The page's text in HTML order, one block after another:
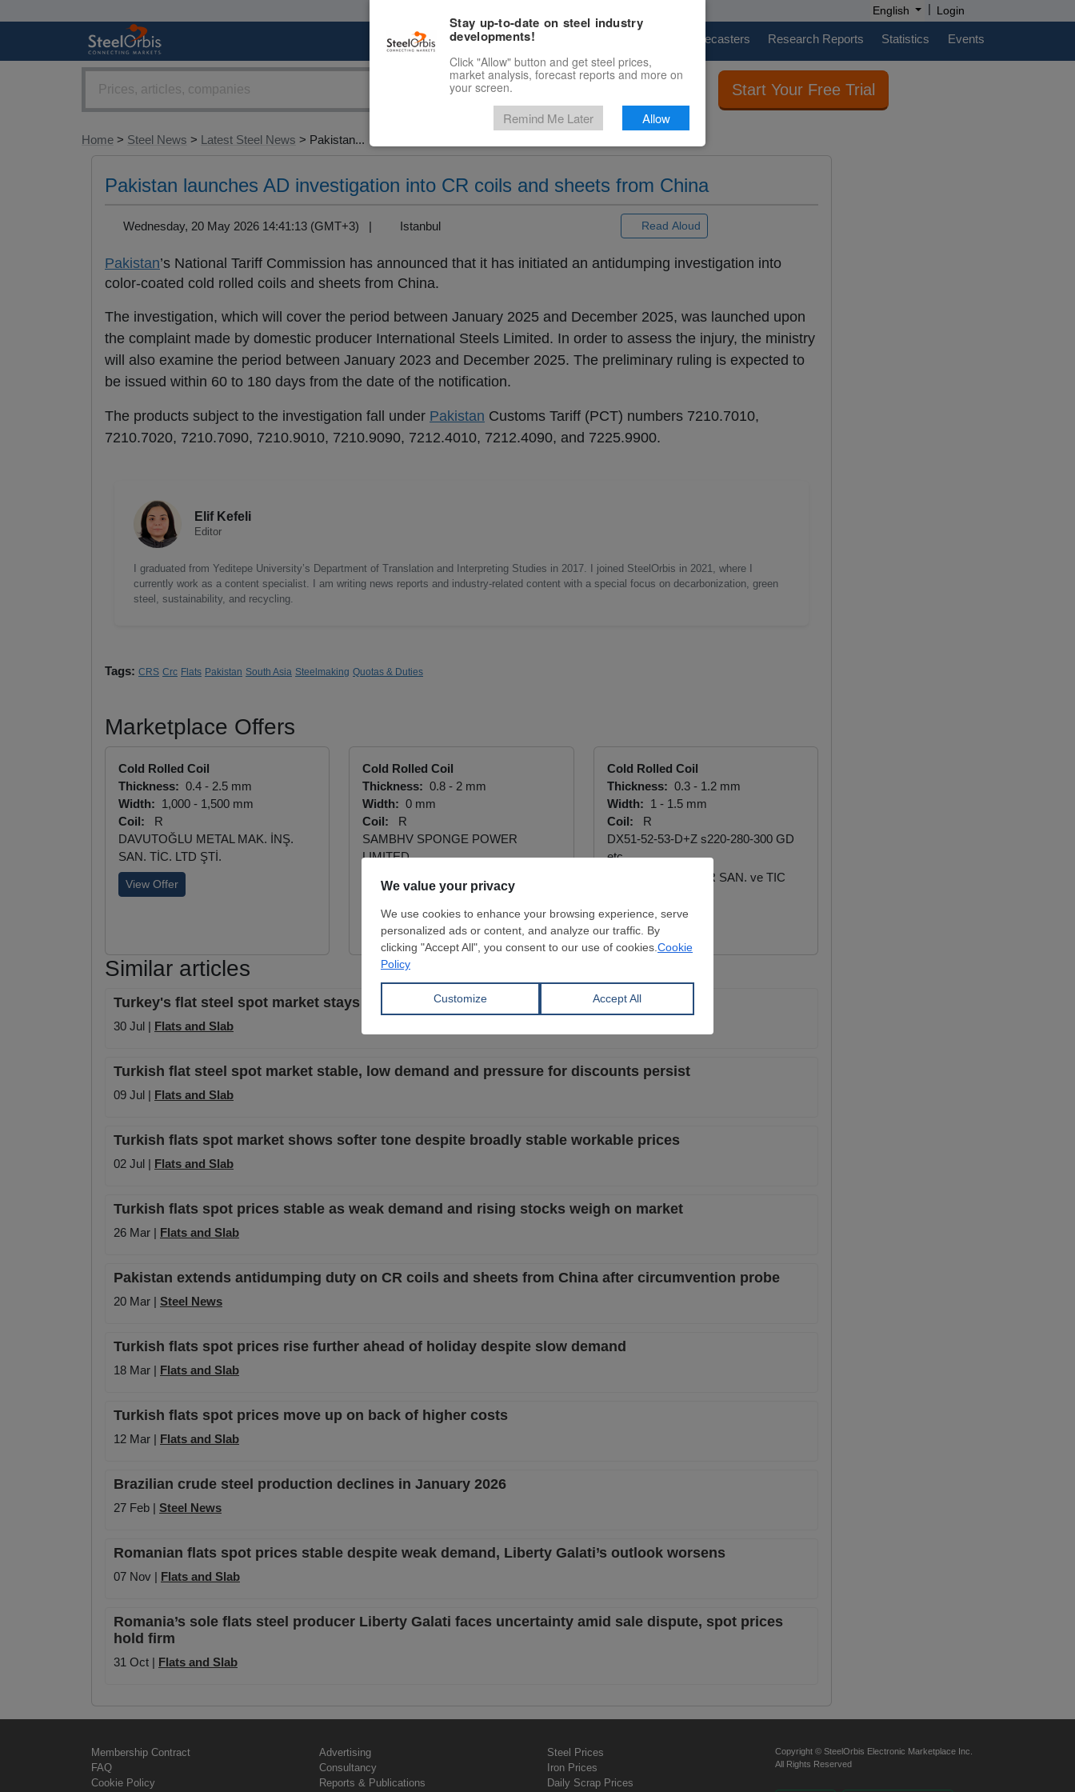
English | Login
Marketplace Price Forecasters Research Reports Statistics Events
Start Your Free Trial
Home > Steel News > Latest Steel News > Pakistan...
Pakistan launches AD investigation into CR coils and sheets from China
Wednesday, 20 May 2026 14:41:13 (GMT+3) | Istanbul Read Aloud
Pakistan’s National Tariff Commission has announced that it has initiated an antidumping investigation into
color-coated cold rolled coils and sheets from China.
The investigation, which will cover the period between January 2025 and December 2025, was launched upon
the complaint made by domestic producer International Steels Limited. In order to assess the injury, the ministry
will also examine the period between January 2023 and December 2025. The preliminary ruling is expected to
be issued within 60 to 180 days from the date of the notification.
The products subject to the investigation fall under Pakistan Customs Tariff (PCT) numbers 7210.7010,
7210.7020, 7210.7090, 7210.9010, 7210.9090, 7212.4010, 7212.4090, and 7225.9900.
Elif Kefeli
Editor
I graduated from Yeditepe University’s Department of Translation and Interpreting Studies in 2017. I joined SteelOrbis in 2021, where I
currently work as a content specialist. I am writing news reports and industry-related content with a special focus on decarbonization, green
steel, sustainability, and recycling.
Tags: CRS Crc Flats Pakistan South Asia Steelmaking Quotas & Duties
Marketplace Offers
Cold Rolled Coil
Thickness: 0.4 - 2.5 mm
Width: 1,000 - 1,500 mm
Coil:
R
DAVUTOĞLU METAL MAK. İNŞ.
SAN. TİC. LTD ŞTİ.
View Offer
Cold Rolled Coil
Thickness: 0.8 - 2 mm
Width: 0 mm
Coil:
R
SAMBHV SPONGE POWER
LIMITED
View Offer
Cold Rolled Coil
Thickness: 0.3 - 1.2 mm
Width: 1 - 1.5 mm
Coil:
R
DX51-52-53-D+Z s220-280-300 GD
etc.
BATTALLAR DEMIR SAN. ve TIC
View Offer
Similar articles
Turkey's flat steel spot market stays quiet as discounts fail to revive sales
30 Jul | Flats and Slab
Turkish flat steel spot market stable, low demand and pressure for discounts persist
09 Jul | Flats and Slab
Turkish flats spot market shows softer tone despite broadly stable workable prices
02 Jul | Flats and Slab
Turkish flats spot prices stable as weak demand and rising stocks weigh on market
26 Mar | Flats and Slab
Pakistan extends antidumping duty on CR coils and sheets from China after circumvention probe
20 Mar | Steel News
Turkish flats spot prices rise further ahead of holiday despite slow demand
18 Mar | Flats and Slab
Turkish flats spot prices move up on back of higher costs
12 Mar | Flats and Slab
Brazilian crude steel production declines in January 2026
27 Feb | Steel News
Romanian flats spot prices stable despite weak demand, Liberty Galati’s outlook worsens
07 Nov | Flats and Slab
Romania’s sole flats steel producer Liberty Galati faces uncertainty amid sale dispute, spot prices
hold firm
31 Oct | Flats and Slab
Membership Contract
FAQ
Cookie Policy
Advertising
Consultancy
Reports & Publications
Steel Prices
Iron Prices
Daily Scrap Prices
Copyright © SteelOrbis Electronic Marketplace Inc.
All Rights Reserved
Stay up-to-date on steel industry
developments!
Click "Allow" button and get steel prices,
market analysis, forecast reports and more on
your screen.
Remind Me Later Allow